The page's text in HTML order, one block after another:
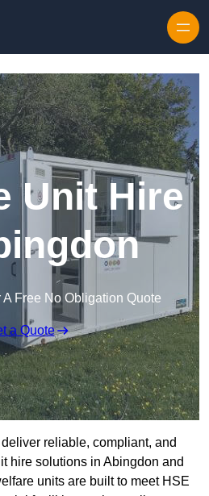
Unit Hire
A Free No Obligation Quote
a Quote
deliver reliable, compliant, and
hire solutions in Abingdon and
units are built to meet HSE